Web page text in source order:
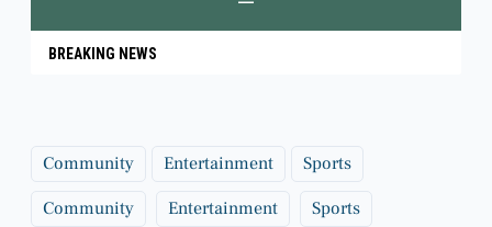
BREAKING NEWS
Community Entertainment Sports
Community Entertainment Sports